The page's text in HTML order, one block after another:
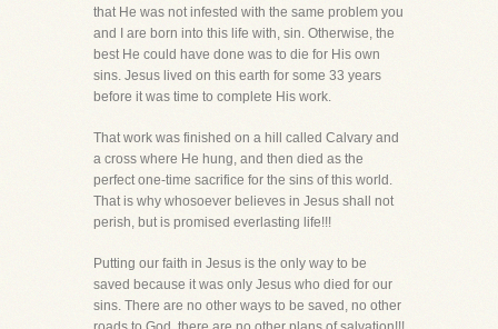
that He was not infested with the same problem you
and I are born into this life with, sin. Otherwise, the
best He could have done was to die for His own
sins. Jesus lived on this earth for some 33 years
before it was time to complete His work.
That work was finished on a hill called Calvary and
a cross where He hung, and then died as the
perfect one-time sacrifice for the sins of this world.
That is why whosoever believes in Jesus shall not
perish, but is promised everlasting life!!!
Putting our faith in Jesus is the only way to be
saved because it was only Jesus who died for our
sins. There are no other ways to be saved, no other